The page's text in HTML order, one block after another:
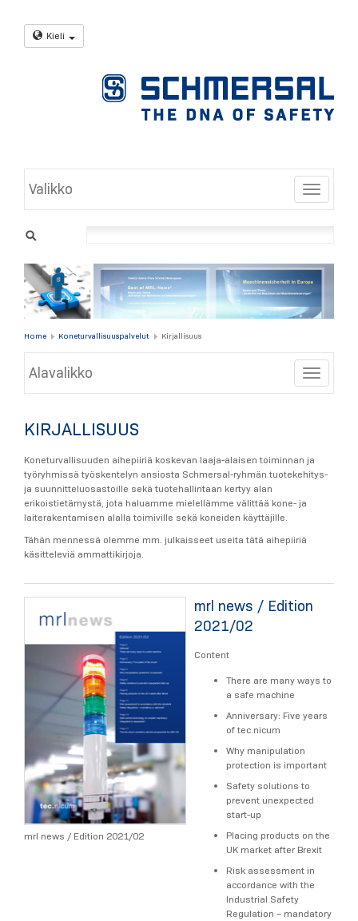
Kieli
Toggle
Valikko
Home Koneturvallisuuspalvelut Kirjallisuus
Toggle
Alavalikko
KIRJALLISUUS
Koneturvallisuuden aihepiiriä koskevan laaja-alaisen toiminnan ja
työryhmissä työskentelyn ansiosta Schmersal-ryhmän tuotekehitys-
ja suunnitteluosastoille sekä tuotehallintaan kertyy alan
erikoistietämystä, jota haluamme mielellämme välittää kone- ja
laiterakentamisen alalla toimiville sekä koneiden käyttäjille.
Tähän mennessä olemme mm. julkaisseet useita tätä aihepiiriä
käsitteleviä ammattikirjoja.
mrl news / Edition 2021/02
mrl news / Edition
2021/02
Content
There are many ways to
a safe machine
Anniversary: Five years
of tec.nicum
Why manipulation
protection is important
Safety solutions to
prevent unexpected
start-up
Placing products on the
UK market after Brexit
Risk assessment in
accordance with the
Industrial Safety
Regulation – mandatory